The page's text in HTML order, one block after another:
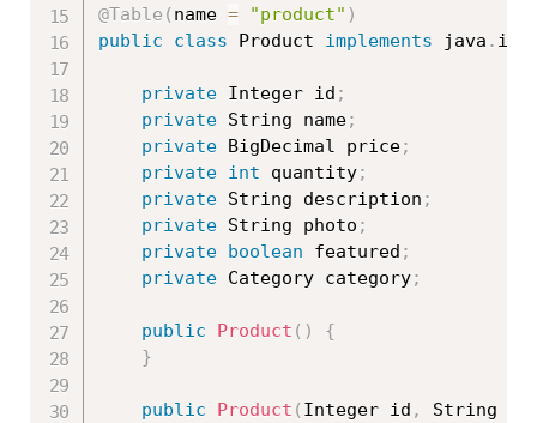
@Table ( name = "product" )
public
class Product implements java . io
private Integer id ;
private String name;
private BigDecimal price;
private int quantity;
private String description ;
private String photo ;
private boolean featured ;
private Category category;
public Product ( )
{
}
public Product ( Integer id ,
String